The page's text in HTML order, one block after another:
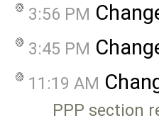
3:56 PM
3:45 PM
11:19 AM
PPP section